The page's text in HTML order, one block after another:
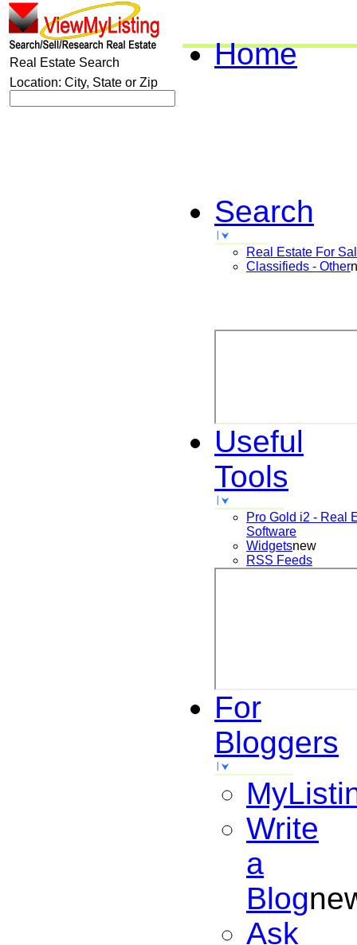
Home
Search
Real Estate For
Classifieds - Other
Useful
Tools
Pro Gold i2 - Real
Software
Widgetsnew
RSS Feeds
For
Bloggers
Write
a
Blog
Ask
Real Estate Search
Location: City, State or Zip